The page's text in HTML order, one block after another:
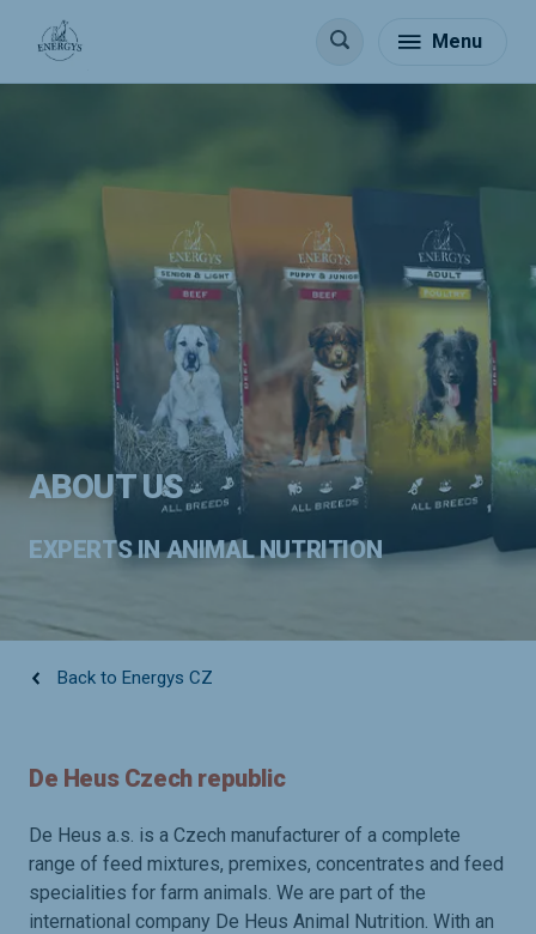
Menu
ABOUT US
EXPERTS IN ANIMAL NUTRITION
Back to Energys CZ
De Heus Czech republic
De Heus a.s. is a Czech manufacturer of a complete
range of feed mixtures, premixes, concentrates and feed
specialities for farm animals. We are part of the
international company De Heus Animal Nutrition. With an